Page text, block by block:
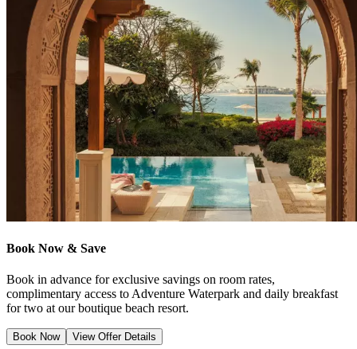
Book Now & Save
Book in advance for exclusive savings on room rates,
complimentary access to Adventure Waterpark and daily breakfast
for two at our boutique beach resort.
Book Now View Offer Details